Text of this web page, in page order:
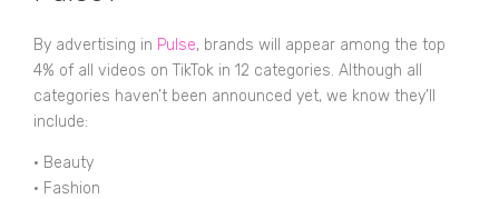
By advertising in Pulse, brands will appear among the top
4% of all videos on TikTok in 12 categories. Although all
categories haven’t been announced yet, we know they’ll
include:
• Beauty
• Fashion